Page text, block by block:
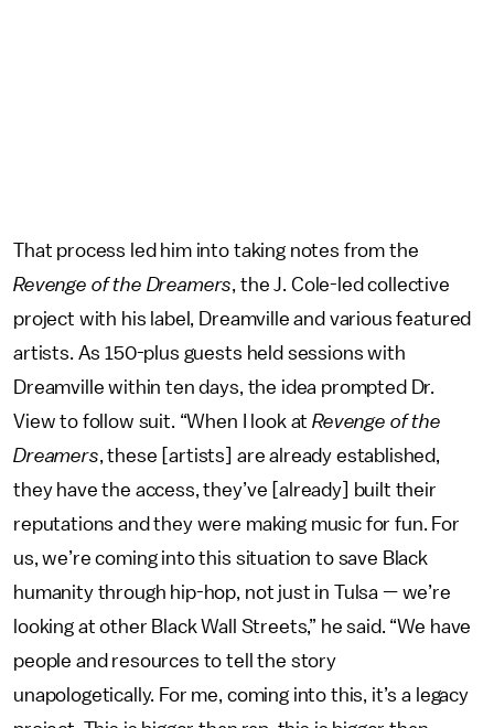
That process led him into taking notes from the
Revenge of the Dreamers, the J. Cole-led collective
project with his label, Dreamville and various featured
artists. As 150-plus guests held sessions with
Dreamville within ten days, the idea prompted Dr.
View to follow suit. “When I look atRevenge of the
Dreamers, these [artists] are already established,
they have the access, they’ve [already] built their
reputations and they were making music for fun. For
us, we’re coming into this situation to save Black
humanity through hip-hop, not just in Tulsa — we’re
looking at other Black Wall Streets,” he said. “We have
people and resources to tell the story
unapologetically. For me, coming into this, it’s a legacy